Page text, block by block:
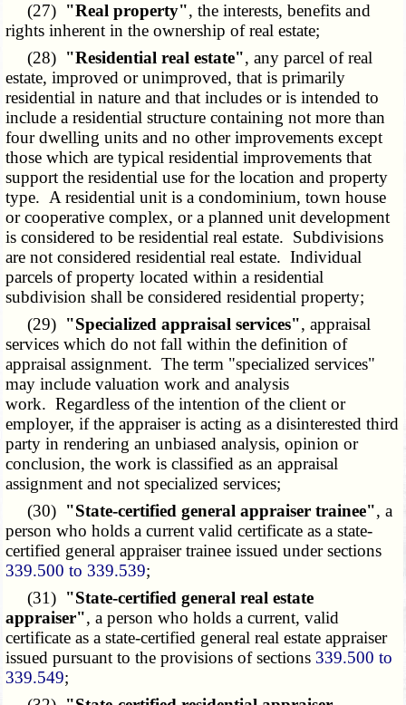
(27) "Real property", the interests, benefits and
rights inherent in the ownership of real estate;
(28) "Residential real estate", any parcel of real
estate, improved or unimproved, that is primarily
residential in nature and that includes or is intended to
include a residential structure containing not more than
four dwelling units and no other improvements except
those which are typical residential improvements that
support the residential use for the location and property
type. A residential unit is a condominium, town house
or cooperative complex, or a planned unit development
is considered to be residential real estate. Subdivisions
are not considered residential real estate. Individual
parcels of property located within a residential
subdivision shall be considered residential property;
(29) "Specialized appraisal services", appraisal
services which do not fall within the definition of
appraisal assignment. The term "specialized services"
may include valuation work and analysis
work. Regardless of the intention of the client or
employer, if the appraiser is acting as a disinterested third
party in rendering an unbiased analysis, opinion or
conclusion, the work is classified as an appraisal
assignment and not specialized services;
(30) "State-certified general appraiser trainee", a
person who holds a current valid certificate as a state-
certified general appraiser trainee issued under sections
339.500 to 339.539;
(31) "State-certified general real estate
appraiser", a person who holds a current, valid
certificate as a state-certified general real estate appraiser
issued pursuant to the provisions of sections 339.500 to
339.549;